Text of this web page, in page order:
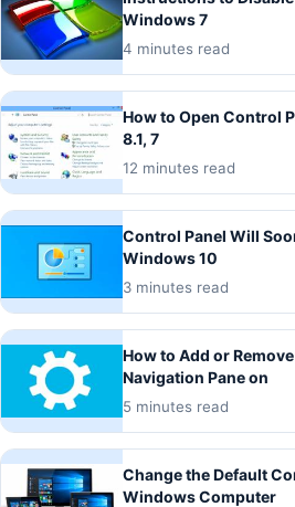
Windows 7
4 minutes read
How to Open Control
8.1, 7
12 minutes read
Control Panel Will
Windows 10
3 minutes read
How to Add or
Navigation Pane on
5 minutes read
Change the Default
Windows Computer